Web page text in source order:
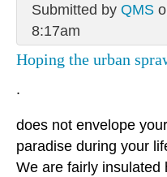
Submitted by QMS
8:17am
Hoping the urban
.
does not envelope
paradise during your
We are fairly insulated